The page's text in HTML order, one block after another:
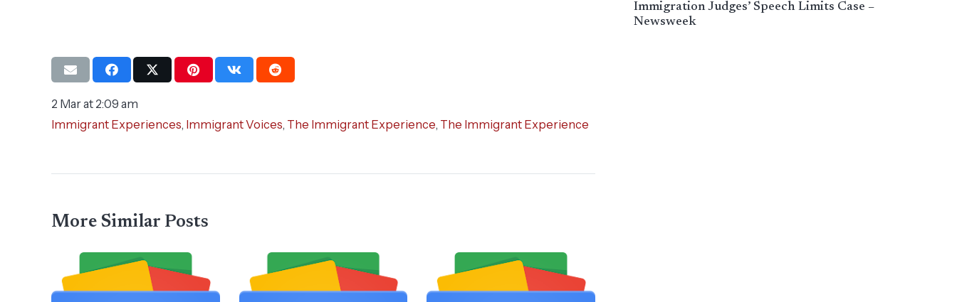
Immigration Judges’ Speech Limits Case –
Newsweek
2 Mar at 2:09 am
Immigrant Experiences, Immigrant Voices, The Immigrant Experience, The Immigrant Experience
More Similar Posts